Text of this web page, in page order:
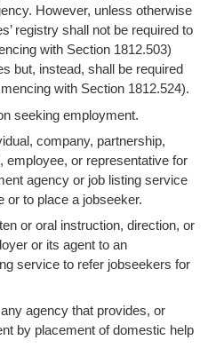
However, unless otherwise
registry shall not be required to
with Section 1812.503)
but, instead, shall be required
with Section 1812.524).
seeking employment.
company, partnership,
employee, or representative for
agency or job listing service
or to place a jobseeker.
or oral instruction, direction, or
or its agent to an
service to refer jobseekers for
agency that provides, or
by placement of domestic help